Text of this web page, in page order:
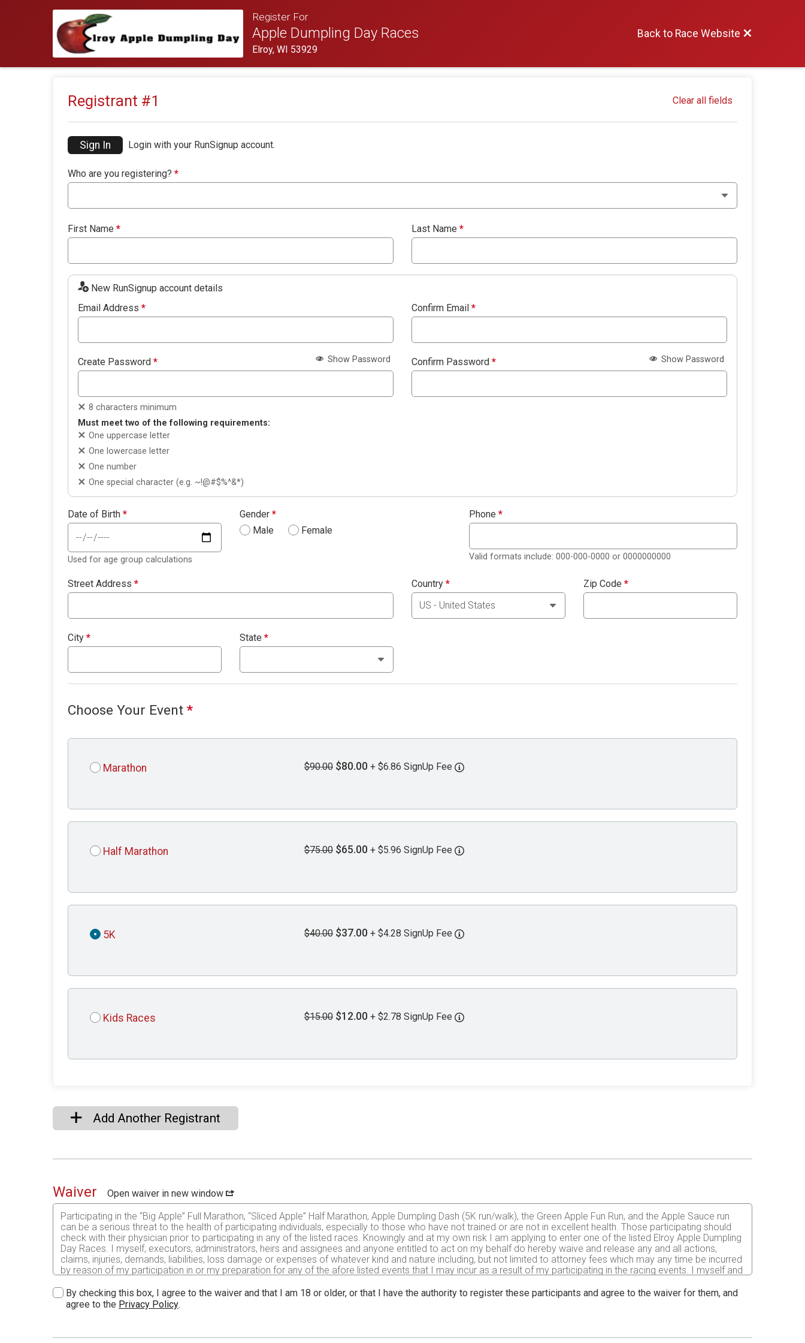
Register For
Apple Dumpling Day Races
Elroy, WI 53929
Back to Race Website
Registrant #1 Clear all fields
Sign In Login with your RunSignup account.
Who are you registering? *
First Name * Last Name *
New RunSignup account details
Email Address * Confirm Email *
Create Password * Show Password
8 characters minimum
Must meet two of the following requirements:
One uppercase letter
One lowercase letter
One number
One special character (e.g. ~!@#$%^&*)
Confirm Password * Show Password
Date of Birth *
Used for age group calculations
Gender *
Male
Female
Phone *
Valid formats include: 000-000-0000 or 0000000000
Street Address * Country * Zip Code *
City * State *
Choose Your Event *
Marathon $90.00 $80.00 + $6.86 SignUp Fee
Half Marathon $75.00 $65.00 + $5.96 SignUp Fee
5K $40.00 $37.00 + $4.28 SignUp Fee
Kids Races $15.00 $12.00 + $2.78 SignUp Fee
Add Another Registrant
Waiver
Open waiver in new window
Participating in the “Big Apple” Full Marathon, “Sliced Apple” Half Marathon, Apple Dumpling Dash (5K run/walk), the Green Apple Fun Run, and the Apple Sauce run
can be a serious threat to the health of participating individuals, especially to those who have not trained or are not in excellent health. Those participating should
check with their physician prior to participating in any of the listed races. Knowingly and at my own risk I am applying to enter one of the listed Elroy Apple Dumpling
Day Races. I myself, executors, administrators, heirs and assignees and anyone entitled to act on my behalf do hereby waive and release any and all actions,
claims, injuries, demands, liabilities, loss damage or expenses of whatever kind and nature including, but not limited to attorney fees which may any time be incurred
by reason of my participation in or my preparation for any of the afore listed events that I may incur as a result of my participating in the racing events. I myself and
whatever kind and nature against the Elroy Lions Club, the city of Elroy, Elroy Schultz Park, village of Hustler, townships of Fountain and Plymouth, Juneau County,
Brown Bus Service, The Juneau County Omaha Trail, The 400 Trail, all sponsors or any employee, volunteer, official or elected official of these organizations. I
event and I am physically fit and have sufficiently trained to participate. If, however, as a result of my participation in these events, I require medical attention, I
By checking this box, I agree to the waiver and that I am 18 or older, or that I have the authority to register these participants and agree to the waiver for them, and
agree to the Privacy Policy.